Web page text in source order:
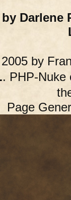
Darlene
by
. PHP-Nuke
Page